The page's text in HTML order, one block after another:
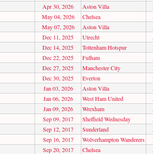
Apr 30, 2026 Aston Villa
May 04, 2026 Chelsea
May 07, 2026 Aston Villa
Dec 11, 2025 Utrecht
Dec 14, 2025 Tottenham Hotspur
Dec 22, 2025 Fulham
Dec 27, 2025 Manchester City
Dec 30, 2025 Everton
Jan 03, 2026 Aston Villa
Jan 06, 2026 West Ham United
Jan 09, 2026 Wrexham
Sep 09, 2017 Sheffield Wednesday
Sep 12, 2017 Sunderland
Sep 16, 2017 Wolverhampton Wanderers
Sep 20, 2017 Chelsea